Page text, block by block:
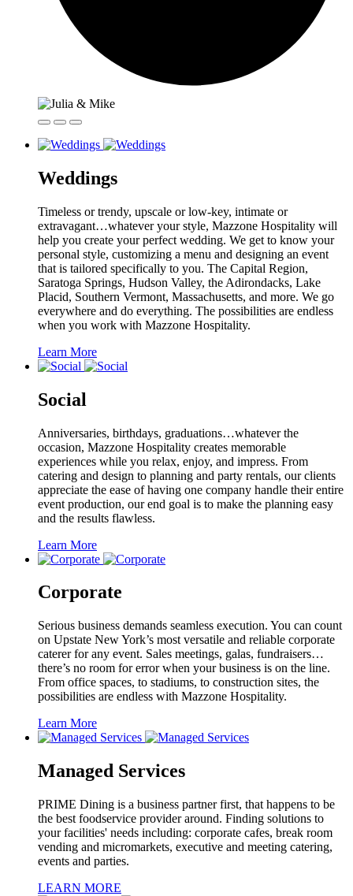
Weddings
Timeless or trendy, upscale or low-key, intimate or
extravagant…whatever your style, Mazzone Hospitality will
help you create your perfect wedding. We get to know your
personal style, customizing a menu and designing an event
that is tailored specifically to you. The Capital Region,
Saratoga Springs, Hudson Valley, the Adirondacks, Lake
Placid, Southern Vermont, Massachusetts, and more. We go
everywhere and do everything. The possibilities are endless
when you work with Mazzone Hospitality.
Learn More
Social
Anniversaries, birthdays, graduations…whatever the
occasion, Mazzone Hospitality creates memorable
experiences while you relax, enjoy, and impress. From
catering and design to planning and party rentals, our clients
appreciate the ease of having one company handle their entire
event production, our end goal is to make the planning easy
and the results flawless.
Learn More
Corporate
Serious business demands seamless execution. You can count
on Upstate New York’s most versatile and reliable corporate
caterer for any event. Sales meetings, galas, fundraisers…
there’s no room for error when your business is on the line.
From office spaces, to stadiums, to construction sites, the
possibilities are endless with Mazzone Hospitality.
Learn More
Managed Services
PRIME Dining is a business partner first, that happens to be
the best foodservice provider around. Finding solutions to
your facilities' needs including: corporate cafes, break room
vending and micromarkets, executive and meeting catering,
events and parties.
LEARN MORE